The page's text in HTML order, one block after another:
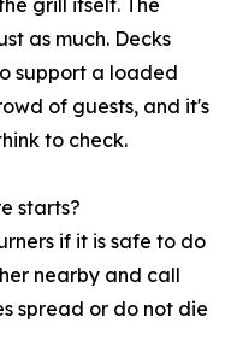
grill itself. The
as much. Decks
support a loaded
of guests, and it's
to check.
starts?
if it is safe to do
nearby and call
spread or do not die